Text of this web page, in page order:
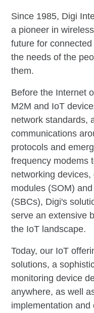
Since 1985, Digi
a pioneer in
future for
the needs of the
them.
Before the Internet
M2M and IoT
network standards,
communications
protocols and
frequency modems
networking
modules (SOM)
(SBCs), Digi's
serve an extensive
the IoT landscape.
Today, our IoT
solutions, a
monitoring device
anywhere, as well
implementation